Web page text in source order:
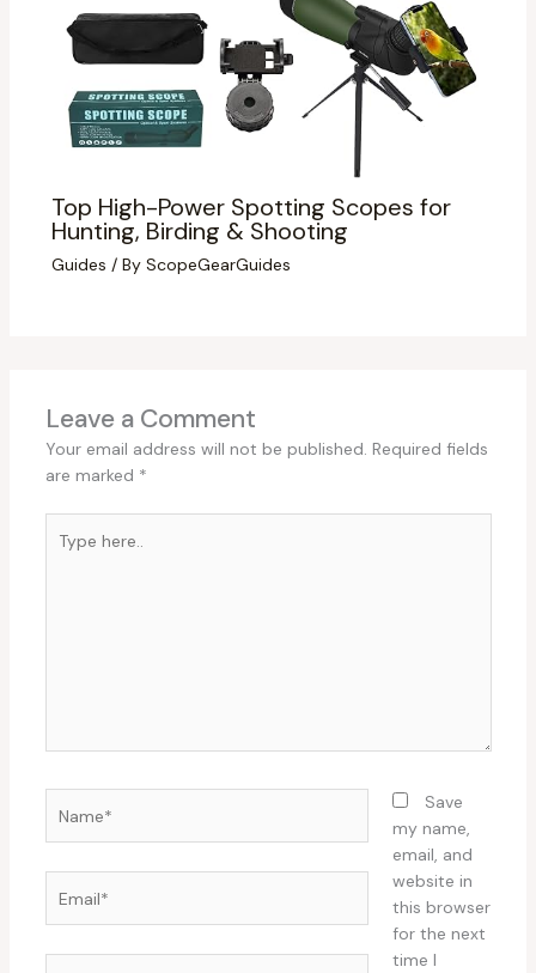
Top High-Power Spotting Scopes for
Hunting, Birding & Shooting
Guides / By ScopeGearGuides
Leave a Comment
Your email address will not be published. Required fields
are marked *
here..
Save
my name,
email, and
website in
this browser
for the next
time I